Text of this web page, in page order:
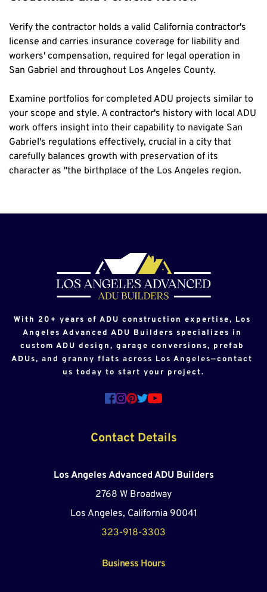
Verify the contractor holds a valid California contractor's
license and carries insurance coverage for liability and
workers' compensation, required for legal operation in
San Gabriel and throughout Los Angeles County.
Examine portfolios for completed ADU projects similar to
your scope and style. A contractor's history with local ADU
work offers insight into their capability to navigate San
Gabriel's regulations effectively, crucial in a city that
carefully balances growth with preservation of its
character as "the birthplace of the Los Angeles region.
With 20+ years of ADU construction expertise, Los
Angeles Advanced ADU Builders specializes in
custom ADU design, garage conversions, prefab
ADUs, and granny flats across Los Angeles—contact
us today to start your project.
Contact Details
Los Angeles Advanced ADU Builders
2768 W Broadway
Los Angeles, California 90041
323-918-3303
Business Hours